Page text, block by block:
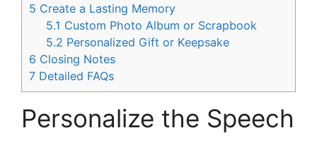
5 Create a Lasting Memory
5.1 Custom Photo Album or Scrapbook
5.2 Personalized Gift or Keepsake
6 Closing Notes
7 Detailed FAQs
Personalize the Speech